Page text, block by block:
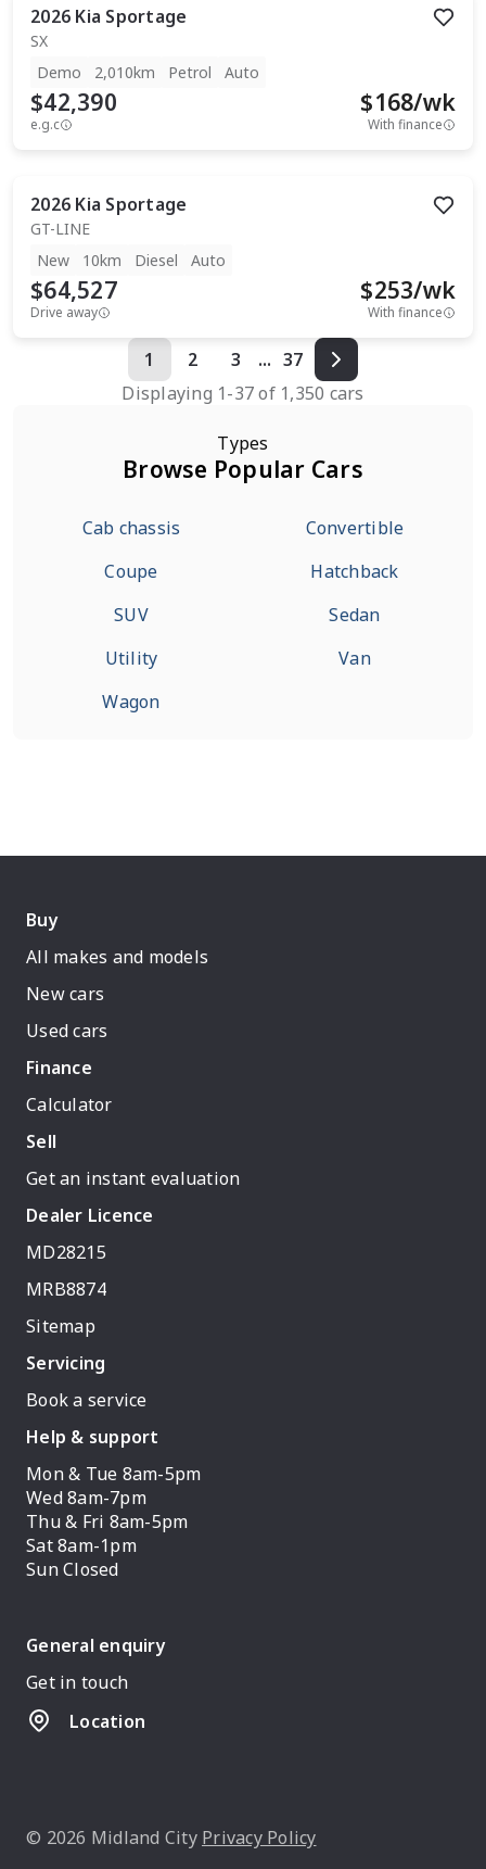
2026 Kia Sportage
SX
Demo
2,010km Petrol Auto
$42,390
e.g.c
$168/wk
With finance
2026 Kia Sportage
GT-LINE
New
10km Diesel Auto
$64,527
Drive away
$253/wk
With finance
1 2 3 ... 37
Displaying 1-37of 1,350 cars
Types
Browse Popular Cars
Cab chassis
Convertible
Coupe
Hatchback
SUV
Sedan
Utility
Van
Wagon
Buy
All makes and models
New cars
Used cars
Finance
Calculator
Sell
Get an instant evaluation
Dealer Licence
MD28215
MRB8874
Sitemap
Servicing
Book a service
Help & support
Mon & Tue 8am-5pm
Wed 8am-7pm
Thu & Fri 8am-5pm
Sat 8am-1pm
Sun Closed
General enquiry
Get in touch
Location
© 2026 Midland City Privacy Policy